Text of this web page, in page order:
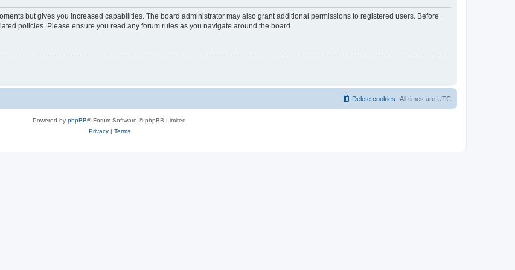
but gives you increased capabilities. The board administrator may also grant additional permissions to registered users. Before
policies. Please ensure you read any forum rules as you navigate around the board.
All times are UTC
Delete cookies
Powered by phpBB® Forum Software © phpBB Limited
Privacy| Terms